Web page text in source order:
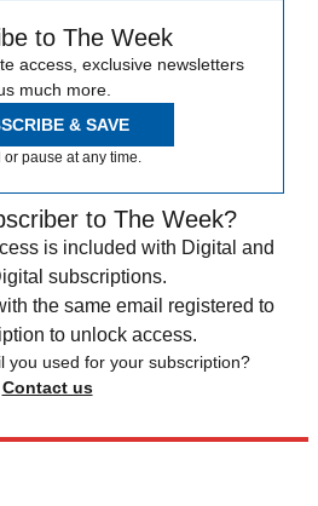
to The Week
access, exclusive newsletters
much more.
& SAVE
or pause at any time.
to The Week?
is included with Digital and
subscriptions.
the same email registered to
to unlock access.
you used for your subscription?
Contact us